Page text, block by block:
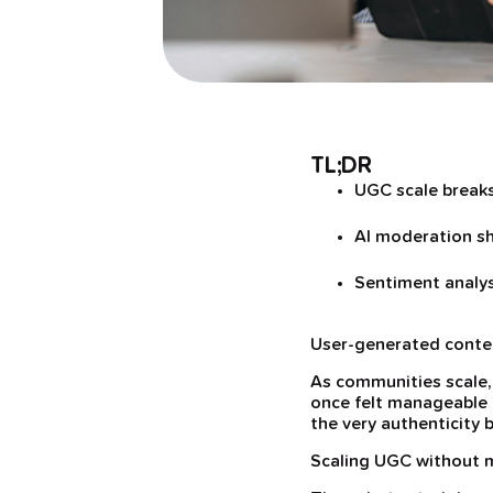
TL;DR
UGC scale
AI moderation
Sentiment
User-generated
As communities
once felt manageable
the very authenticity
Scaling UGC without